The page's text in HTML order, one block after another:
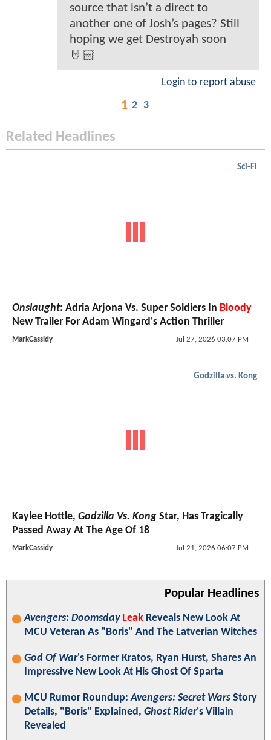
source that isn’t a direct to
another one of Josh’s pages? Still
hoping we get Destroyah soon
🤘🏻
Login to report abuse
1 2 3
Related Headlines
Sci-Fi
Onslaught: Adria Arjona Vs. Super Soldiers In Bloody
New Trailer For Adam Wingard's Action Thriller
MarkCassidy Jul 27, 2026 03:07 PM
Godzilla vs. Kong
Kaylee Hottle, Godzilla Vs. Kong Star, Has Tragically
Passed Away At The Age Of 18
MarkCassidy Jul 21, 2026 06:07 PM
Popular Headlines
Avengers: Doomsday Leak Reveals New Look At
MCU Veteran As "Boris" And The Latverian Witches
God Of War's Former Kratos, Ryan Hurst, Shares An
Impressive New Look At His Ghost Of Sparta
MCU Rumor Roundup:Avengers: Secret Wars Story
Details, "Boris" Explained, Ghost Rider's Villain
Revealed